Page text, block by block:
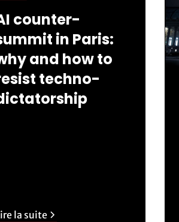
counter-
in Paris:
and how to
techno-
la suite